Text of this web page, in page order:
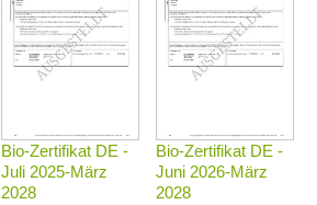
Bio-Zertifikat DE -
Juli 2025-März
2028
Bio-Zertifikat DE -
Juni 2026-März
2028